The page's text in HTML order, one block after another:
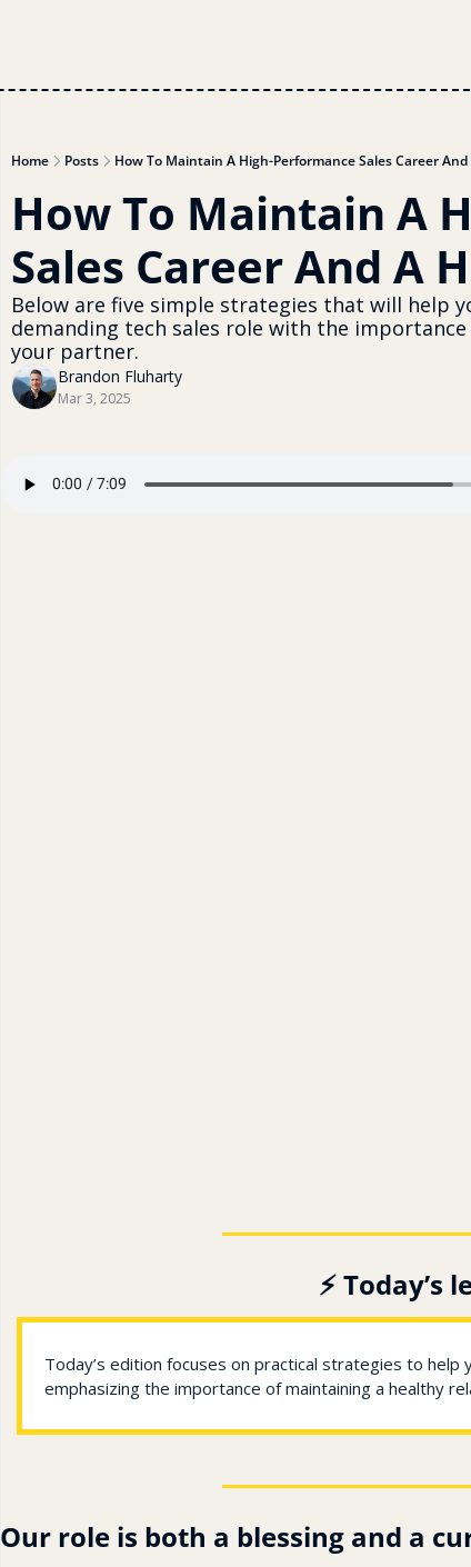
Home Posts How To Maintain A High-Performance Sales Career
How To Maintain A
Sales Career And A
Below are five simple strategies that will help
demanding tech sales role with the
your partner.
Brandon Fluharty
Mar 3, 2025
️⚡ Today’s
Today’s edition focuses on practical strategies to
emphasizing the importance of maintaining a healthy
Our role is both a blessing and a